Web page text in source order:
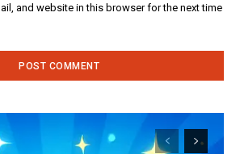
and website in this browser for the next time